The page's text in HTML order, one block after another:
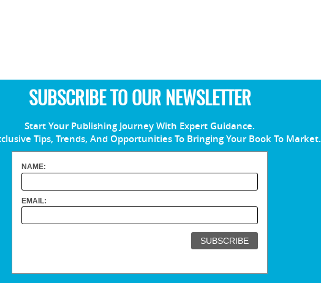
SUBSCRIBE TO OUR NEWSLETTER
Start Your Publishing Journey With Expert Guidance.
Tips, Trends, And Opportunities To Bringing Your Book To Market.
NAME:
EMAIL: